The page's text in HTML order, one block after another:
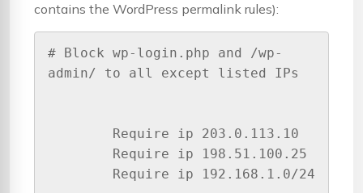
contains the WordPress permalink rules):
# Block wp-login.php and /wp-
admin/ to all except listed IPs